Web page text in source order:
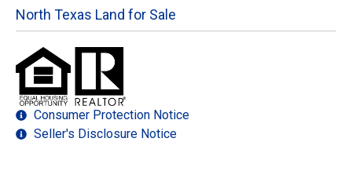
North Texas Land for Sale
Consumer Protection Notice
Seller's Disclosure Notice